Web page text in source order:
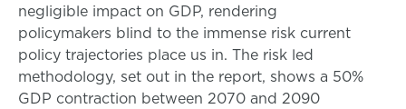
negligible impact on GDP, rendering
policymakers blind to the immense risk current
policy trajectories place us in. The risk led
methodology, set out in the report, shows a 50%
GDP contraction between 2070 and 2090